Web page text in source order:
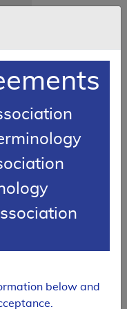
main content
Document
below and